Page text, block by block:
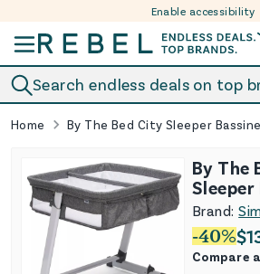
Enable accessibility
Search endless deals on top
Home
By The
Twins -
Brand:
-40%$
Compare